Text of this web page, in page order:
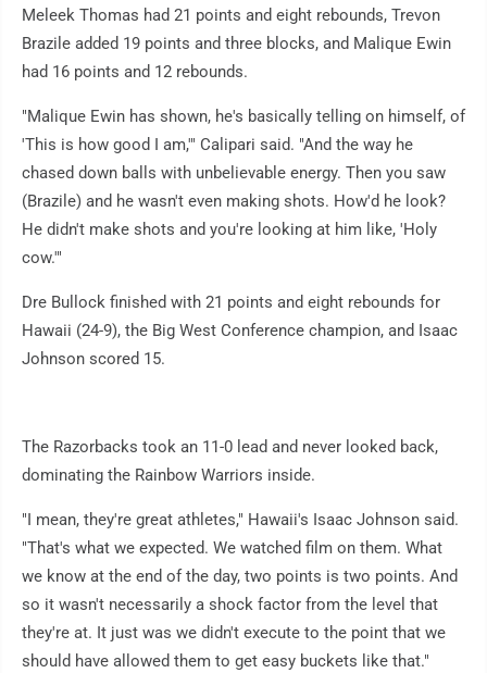
Meleek Thomas had 21 points and eight rebounds, Trevon
Brazile added 19 points and three blocks, and Malique Ewin
had 16 points and 12 rebounds.
"Malique Ewin has shown, he's basically telling on himself, of
'This is how good I am,'" Calipari said. "And the way he
chased down balls with unbelievable energy. Then you saw
(Brazile) and he wasn't even making shots. How'd he look?
He didn't make shots and you're looking at him like, 'Holy
cow.'"
Dre Bullock finished with 21 points and eight rebounds for
Hawaii (24-9), the Big West Conference champion, and Isaac
Johnson scored 15.
The Razorbacks took an 11-0 lead and never looked back,
dominating the Rainbow Warriors inside.
"I mean, they're great athletes," Hawaii's Isaac Johnson said.
"That's what we expected. We watched film on them. What
we know at the end of the day, two points is two points. And
so it wasn't necessarily a shock factor from the level that
they're at. It just was we didn't execute to the point that we
should have allowed them to get easy buckets like that."